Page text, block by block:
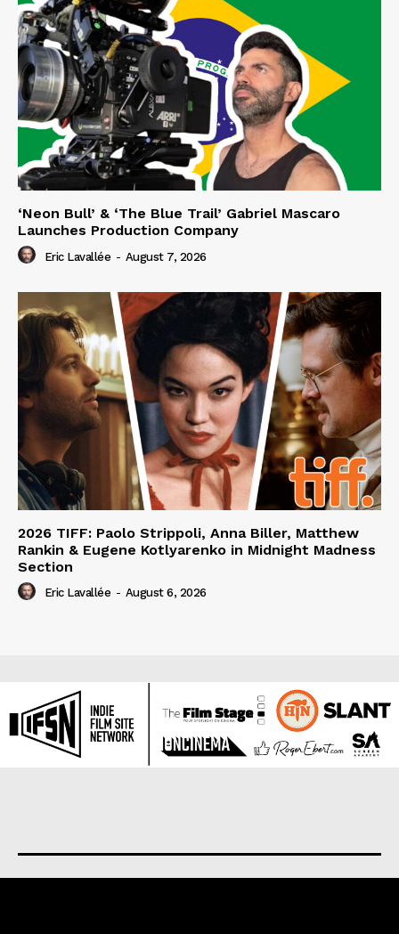
‘Neon Bull’ & ‘The Blue Trail’ Gabriel Mascaro
Launches Production Company
Eric Lavallée - August 7, 2026
2026 TIFF: Paolo Strippoli, Anna Biller, Matthew
Rankin & Eugene Kotlyarenko in Midnight Madness
Section
Eric Lavallée - August 6, 2026